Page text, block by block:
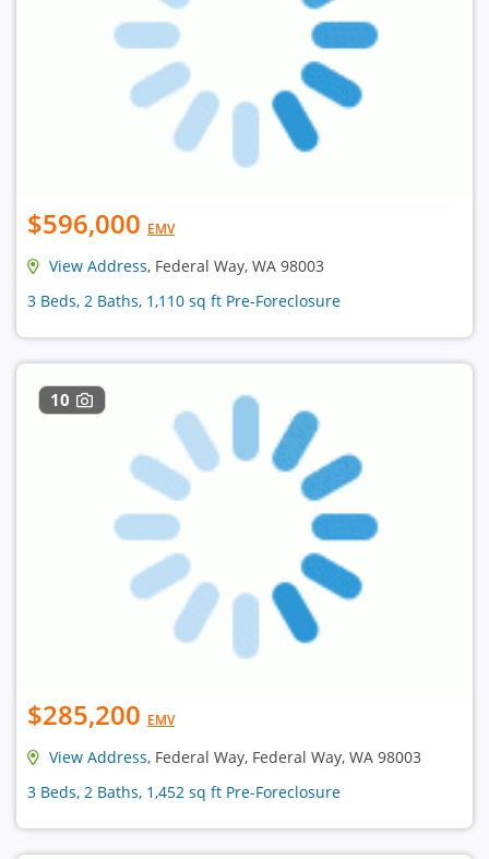
$596,000 EMV
View Address, Federal Way, WA 98003
3 Beds, 2 Baths, 1,110 sq ft Pre-Foreclosure
10
$285,200 EMV
View Address, Federal Way, Federal Way, WA 98003
3 Beds, 2 Baths, 1,452 sq ft Pre-Foreclosure